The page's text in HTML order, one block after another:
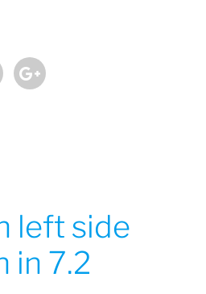
left side
in 7.2